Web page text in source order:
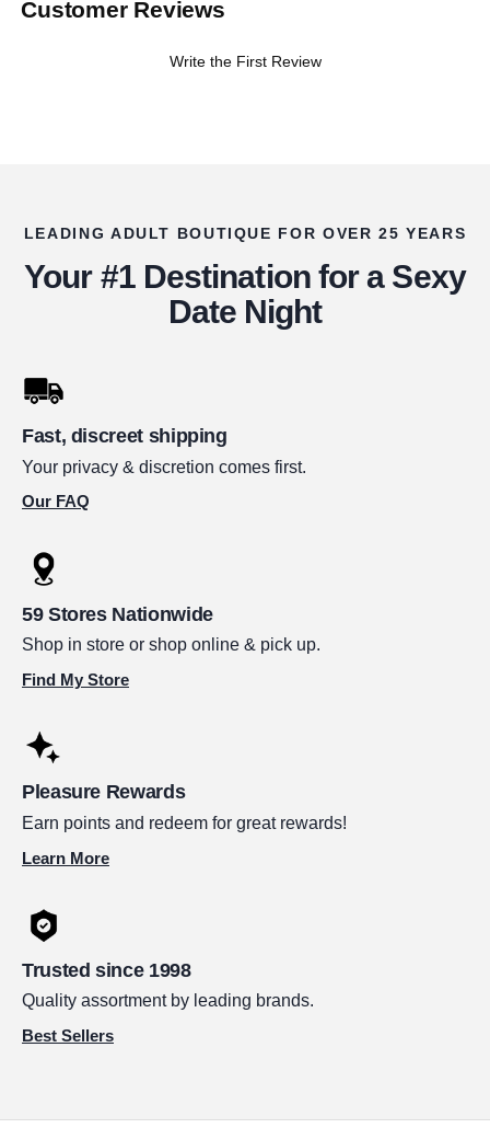
Customer Reviews
Write the First Review
LEADING ADULT BOUTIQUE FOR OVER 25 YEARS
Your #1 Destination for a Sexy
Date Night
Fast, discreet shipping
Your privacy & discretion comes first.
Our FAQ
59 Stores Nationwide
Shop in store or shop online & pick up.
Find My Store
Pleasure Rewards
Earn points and redeem for great rewards!
Learn More
Trusted since 1998
Quality assortment by leading brands.
Best Sellers